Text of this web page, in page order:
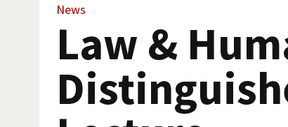
News
Law &